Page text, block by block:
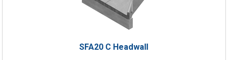
SFA20 C Headwall